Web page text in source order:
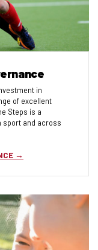
in
of excellent
Steps is a
sport and across